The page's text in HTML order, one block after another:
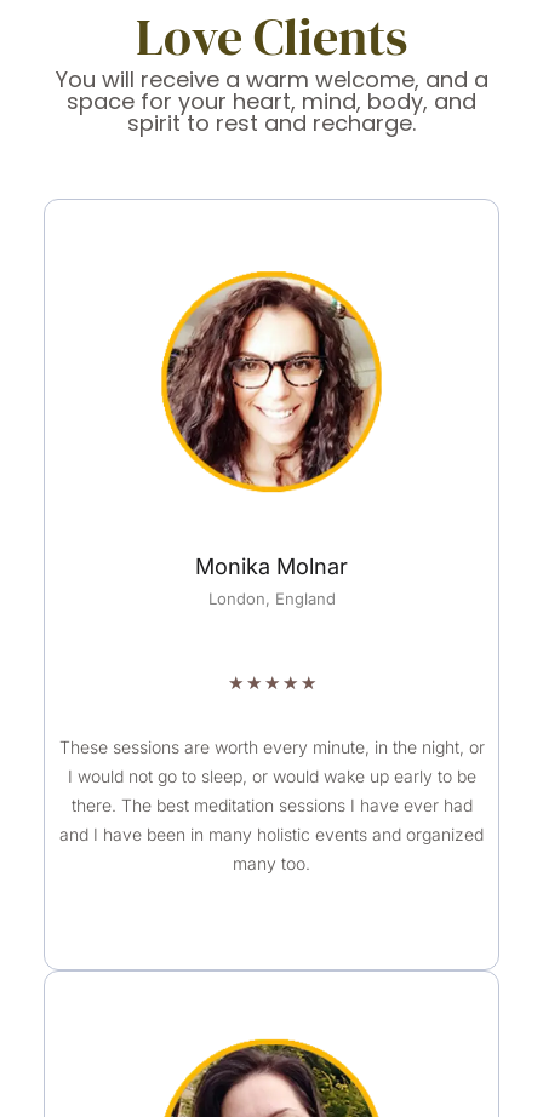
Love Clients
You will receive a warm welcome, and a
space for your heart, mind, body, and
spirit to rest and recharge.
Monika Molnar
London, England
★ ★ ★ ★ ★R
t
e
d
5
o
These sessions are worth every minute, in the night, or
I would not go to sleep, or would wake up early to be
there. The best meditation sessions I have ever had
and I have been in many holistic events and organized
many too.